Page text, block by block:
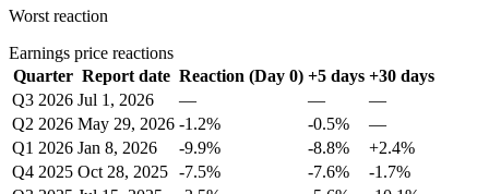
Worst reaction
Earnings price reactions
Quarter Report date Reaction (Day 0) +5 days +30 days
Q3 2026 Jul 1, 2026 — —
—
Q2 2026 May 29, 2026 -1.2% -0.5%
—
Q1 2026 Jan 8, 2026 -9.9% -8.8%
+2.4%
Q4 2025 Oct 28, 2025 -7.5% -7.6%
-1.7%